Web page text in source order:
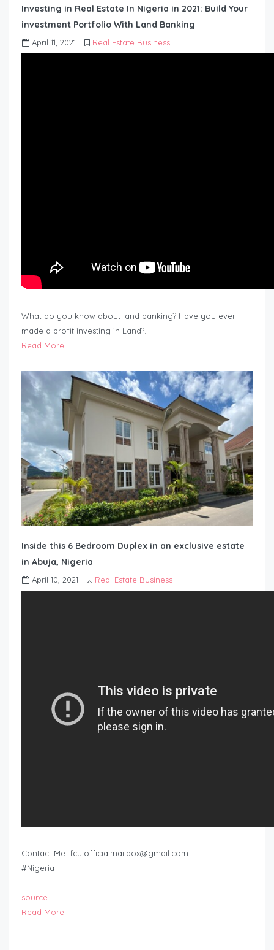
Investing in Real Estate In Nigeria in 2021: Build Your
investment Portfolio With Land Banking
April 11, 2021 Real Estate Business
What do you know about land banking? Have you ever
made a profit investing in Land?…
Read More
Inside this 6 Bedroom Duplex in an exclusive estate
in Abuja, Nigeria
April 10, 2021 Real Estate Business
Contact Me: fcu.officialmailbox@gmail.com
#Nigeria
source
Read More